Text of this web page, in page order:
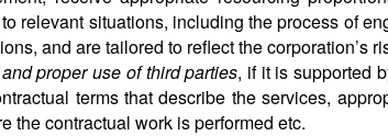
relevant situations, including the process of
and are tailored to reflect the corporation’s
proper use of third parties, if it is supported
terms that describe the services,
the contractual work is performed etc.